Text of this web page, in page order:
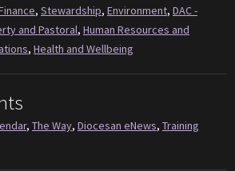
, Stewardship, Environment, DAC -
and Pastoral, Human Resources and
, Health and Wellbeing
, The Way, Diocesan eNews, Training